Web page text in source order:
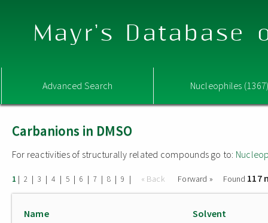
Mayr's Database
Advanced Search Nucleophiles
Carbanions in DMSO
For reactivities of structurally related compounds go to:
1 | 2 | 3 | 4 | 5 | 6 | 7 | 8 | 9 | « Back Forward » Found 117
Name Solvent